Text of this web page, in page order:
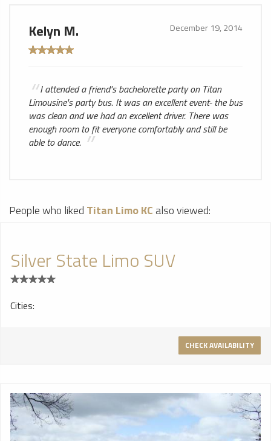
Kelyn M. December 19, 2014
I attended a friend's bachelorette party on Titan
Limousine's party bus. It was an excellent event- the bus
was clean and we had an excellent driver. There was
enough room to fit everyone comfortably and still be
able to dance.
People who liked Titan Limo KC also viewed:
Silver State Limo SUV
Cities:
CHECK AVAILABILITY